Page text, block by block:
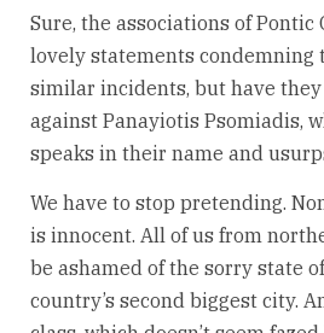
Sure, the associations of Pontic
lovely statements condemning
similar incidents, but have
against Panayiotis Psomiadis,
speaks in their name and
We have to stop pretending.
is innocent. All of us from
be ashamed of the sorry state
country’s second biggest city.